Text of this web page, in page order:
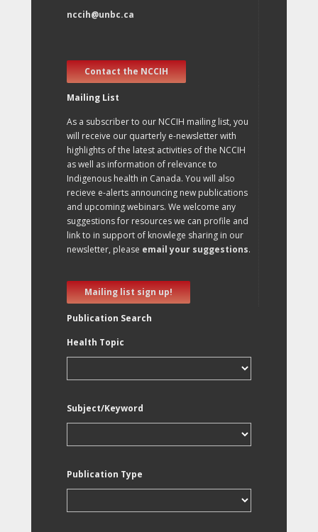
nccih@unbc.ca
Contact the NCCIH
Mailing List
As a subscriber to our NCCIH mailing list, you
will receive our quarterly e-newsletter with
highlights of the latest activities of the NCCIH
as well as information of relevance to
Indigenous health in Canada. You will also
recieve e-alerts announcing new publications
and upcoming webinars. We welcome any
suggestions for resources we can profile and
link to in support of knowlege sharing in our
newsletter, please email your suggestions.
Mailing list sign up!
Publication Search
Health Topic
Subject/Keyword
Publication Type